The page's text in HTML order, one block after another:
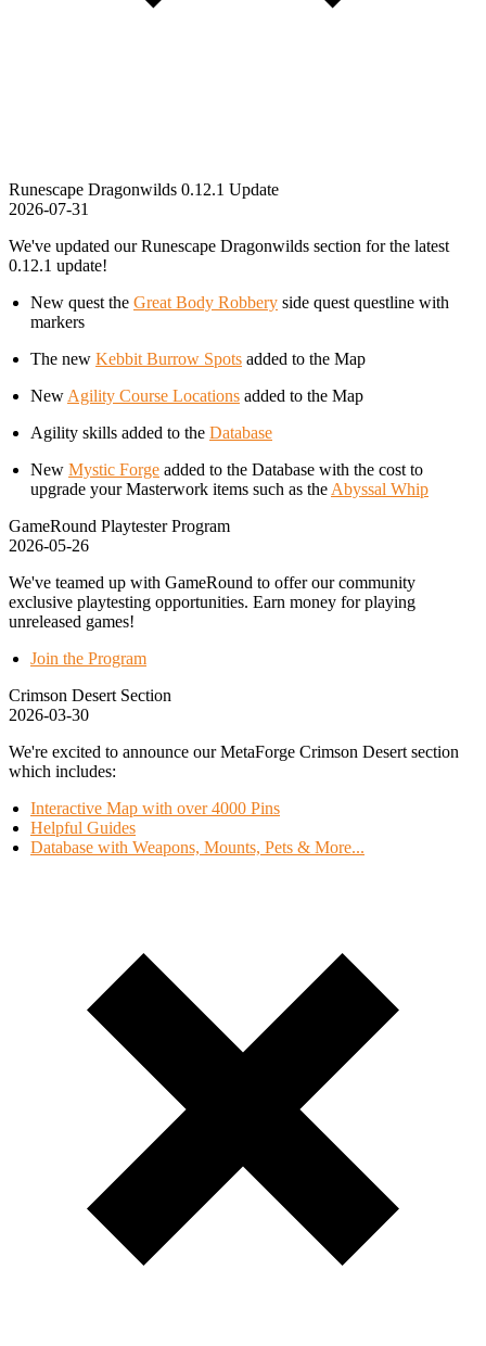
Runescape Dragonwilds 0.12.1 Update
2026-07-31
We've updated our Runescape Dragonwilds section for the latest
0.12.1 update!
New quest the Great Body Robbery side quest questline with
markers
The new Kebbit Burrow Spots added to the Map
New Agility Course Locations added to the Map
Agility skills added to the Database
New Mystic Forge added to the Database with the cost to
upgrade your Masterwork items such as the Abyssal Whip
GameRound Playtester Program
2026-05-26
We've teamed up with GameRound to offer our community
exclusive playtesting opportunities. Earn money for playing
unreleased games!
Join the Program
Crimson Desert Section
2026-03-30
We're excited to announce our MetaForge Crimson Desert section
which includes:
Interactive Map with over 4000 Pins
Helpful Guides
Database with Weapons, Mounts, Pets & More...